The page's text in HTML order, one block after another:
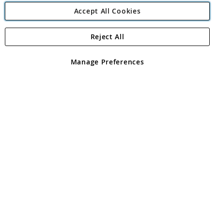
Angling Direct Plc
Angling Direct plc, 2D Wendover Road, Rackheath Industrial
registered in England and Wales No 05151321. VAT No GB 152140945
Accept All Cookies
Manage Preferences
Reject All